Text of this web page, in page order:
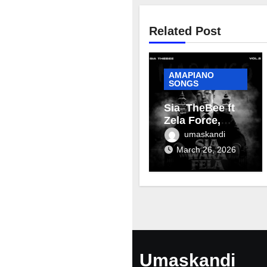
Related Post
AMAPIANO
SONGS
Sia_TheBee ft
Zela Force,
Terra Fontain &
Mellow & Sleazy
– Aviator
umaskandi
March 26, 2026
Umaskandi